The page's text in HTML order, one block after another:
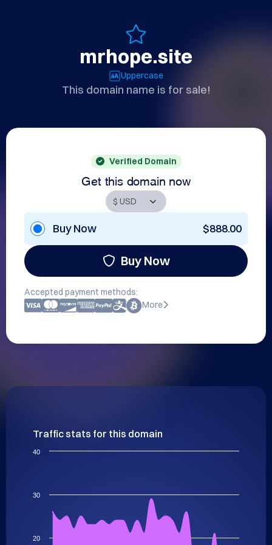
mrhope.site
Uppercase
This domain name is for sale!
Verified Domain
Get this domain now
Buy Now $888.00
Buy Now
Accepted payment methods:
More
Traffic stats for this domain
20
30
40